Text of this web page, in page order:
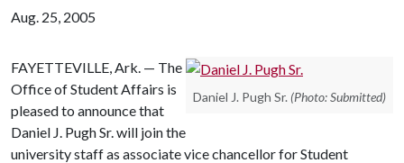
Aug. 25, 2005
Daniel J. Pugh Sr. (Photo: Submitted)
FAYETTEVILLE,Ark. — The
Office of Student Affairs is
pleased to announce that
Daniel J. Pugh Sr. will join the
university staff as associate vice chancellor for Student